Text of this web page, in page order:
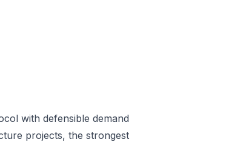
with defensible demand
projects, the strongest